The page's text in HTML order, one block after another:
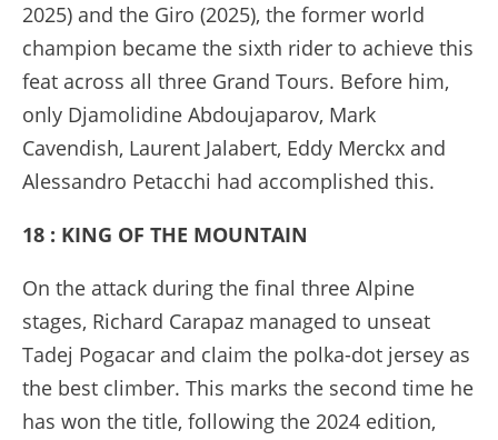
2025) and the Giro (2025), the former world
champion became the sixth rider to achieve this
feat across all three Grand Tours. Before him,
only Djamolidine Abdoujaparov, Mark
Cavendish, Laurent Jalabert, Eddy Merckx and
Alessandro Petacchi had accomplished this.
18 : KING OF THE MOUNTAIN
On the attack during the final three Alpine
stages, Richard Carapaz managed to unseat
Tadej Pogacar and claim the polka-dot jersey as
the best climber. This marks the second time he
has won the title, following the 2024 edition,